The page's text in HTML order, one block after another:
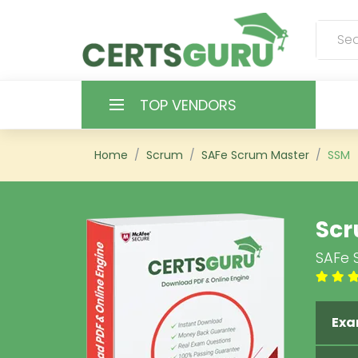
TOP VENDORS
HOME
CONTACT & SUPPORT
REGISTER
SIGN
Home Scrum SAFe Scrum Master SSM
SAFe